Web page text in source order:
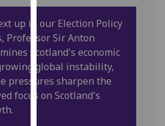
our
privacy
policy
page.
Analytics
up in our Election Policy
Professor Sir Anton
Scotland's economic
global instability,
pressures sharpen the
focus on Scotland's